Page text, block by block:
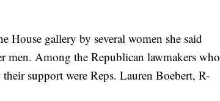
House gallery by several women she said
men. Among the Republican lawmakers who
support were Reps. Lauren Boebert, R-